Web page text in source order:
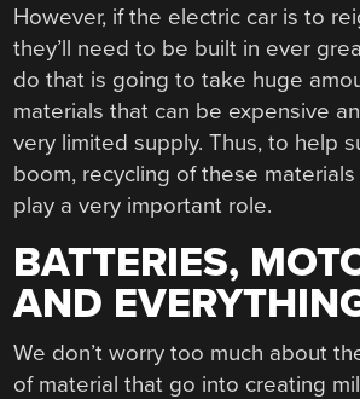
However, if the electric car is to
they’ll need to be built in ever
do that is going to take huge
materials that can be expensive
very limited supply. Thus, to help
boom, recycling of these
play a very important role.
BATTERIES,
AND
We don’t worry too much about
of material that go into creating